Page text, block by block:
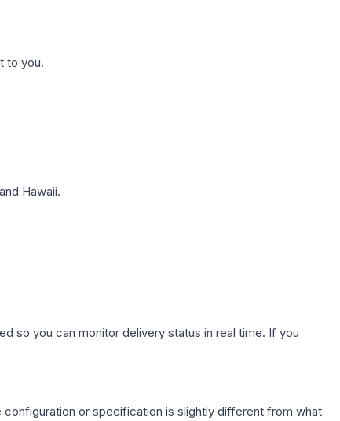
to you.
Hawaii.
so you can monitor delivery status in real time. If you
or specification is slightly different from what